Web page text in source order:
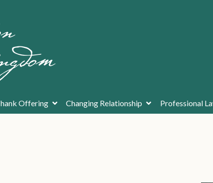
Offering Changing Relationship Professional